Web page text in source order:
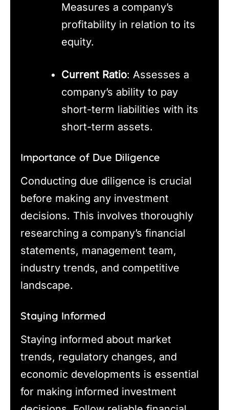
Measures a company’s
profitability in relation to its
equity.
Current Ratio: Assesses a
company’s ability to pay
short-term liabilities with its
short-term assets.
Importance of Due Diligence
Conducting due diligence is crucial
before making any investment
decisions. This involves thoroughly
researching a company’s financial
statements, management team,
industry trends, and competitive
landscape.
Staying Informed
Staying informed about market
trends, regulatory changes, and
economic developments is essential
for making informed investment